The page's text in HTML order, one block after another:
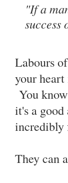
"If a
Labours
your
You
it's a
incredibly
They can